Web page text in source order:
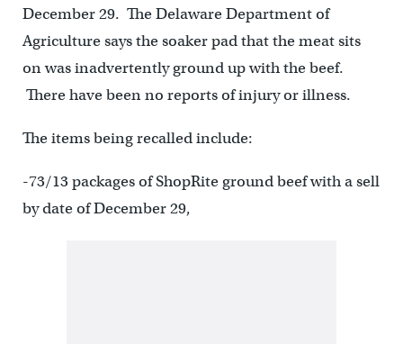
December 29. The Delaware Department of
Agriculture says the soaker pad that the meat sits
on was inadvertently ground up with the beef.
There have been no reports of injury or illness.
The items being recalled include:
-73/13 packages of ShopRite ground beef with a sell
by date of December 29,